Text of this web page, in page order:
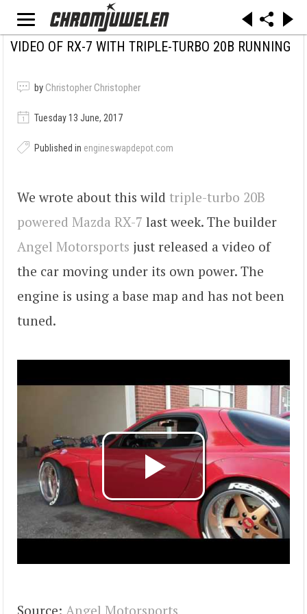
VIDEO OF RX-7 WITH TRIPLE-TURBO 20B RUNNING
by Christopher Christopher
Tuesday 13 June, 2017
Published in engineswapdepot.com
We wrote about this wild triple-turbo 20B
powered Mazda RX-7 last week. The builder
Angel Motorsports just released a video of
the car moving under its own power. The
engine is using a base map and has not been
tuned.
Source: Angel Motorsports